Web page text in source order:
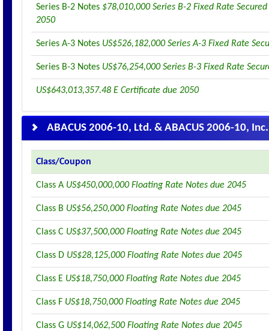
Series B-2 Notes $78,010,000 Series B-2 Fixed Rate
2050
Series A-3 Notes US$526,182,000 Series A-3 Fixed Rate
Series B-3 Notes US$76,254,000 Series B-3 Fixed Rate
US$643,013,357.48 E Certificate due 2050
ABACUS 2006-10, Ltd. & ABACUS 2006-10, Inc.
Class/Coupon
Class A US$450,000,000 Floating Rate Notes due 2045
Class B US$56,250,000 Floating Rate Notes due 2045
Class C US$37,500,000 Floating Rate Notes due 2045
Class D US$28,125,000 Floating Rate Notes due 2045
Class E US$18,750,000 Floating Rate Notes due 2045
Class F US$18,750,000 Floating Rate Notes due 2045
Class G US$14,062,500 Floating Rate Notes due 2045